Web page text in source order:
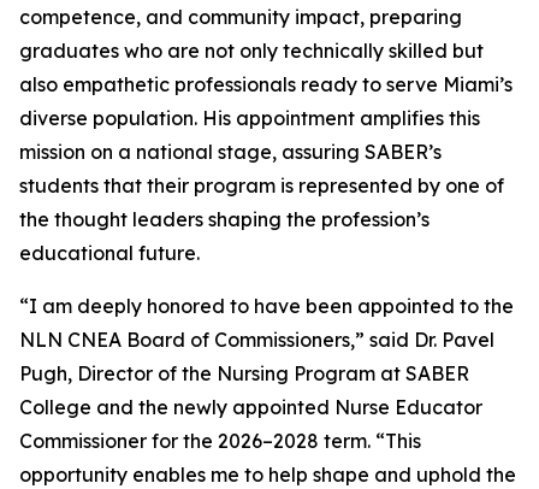
competence, and community impact, preparing
graduates who are not only technically skilled but
also empathetic professionals ready to serve Miami’s
diverse population. His appointment amplifies this
mission on a national stage, assuring SABER’s
students that their program is represented by one of
the thought leaders shaping the profession’s
educational future.
“I am deeply honored to have been appointed to the
NLN CNEA Board of Commissioners,” said Dr. Pavel
Pugh, Director of the Nursing Program at SABER
College and the newly appointed Nurse Educator
Commissioner for the 2026–2028 term. “This
opportunity enables me to help shape and uphold the